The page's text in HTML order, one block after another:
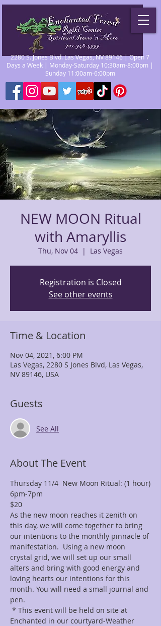
2280 S. Jones Blvd. Las Vegas, NV 89146 | Open 7
Days a Week | Monday-Saturday 10:30am-8:00pm |
Sunday 11:00am-6:00pm
NEW MOON Ritual
with Amaryllis
Thu, Nov 04
  |
Las Vegas
Registration is Closed
See other events
Time & Location
Nov 04, 2021, 6:00 PM
Las Vegas, 2280 S Jones Blvd, Las Vegas,
NV 89146, USA
Guests
See All
About The Event
Thursday 11/4  New Moon Ritual: (1 hour)
6pm-7pm
$20
As the new moon reaches it zenith on
this day, we will come together to bring
our intentions to the monthly pinnacle of
manifestation.  Using a new moon
crystal grid, we will set up our small
alters and bring with good energy and
loving hearts our intentions for this
month. You will need a small journal and
pen.
* This event will be held on site at
Enchanted in our courtyard-Weather